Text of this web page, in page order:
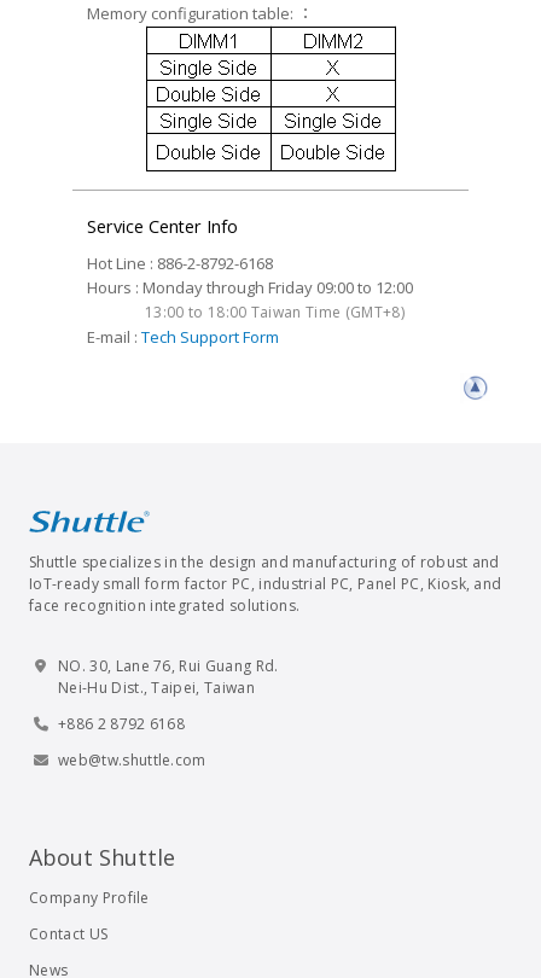
Memory configuration table: ：
Service Center Info
Hot Line : 886-2-8792-6168
Hours : Monday through Friday 09:00 to 12:00
13:00 to 18:00 Taiwan Time (GMT+8)
E-mail : Tech Support Form
Shuttle specializes in the design and manufacturing of robust and
IoT-ready small form factor PC, industrial PC, Panel PC, Kiosk, and
face recognition integrated solutions.
NO. 30, Lane 76, Rui Guang Rd.
Nei-Hu Dist., Taipei, Taiwan
+886 2 8792 6168
web@tw.shuttle.com
About Shuttle
Company Profile
Contact US
News